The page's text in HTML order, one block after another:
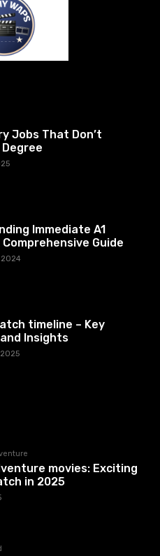
Jobs That Don’t
Immediate A1
Comprehensive Guide
2024
timeline – Key
Insights
movies: Exciting
in 2025